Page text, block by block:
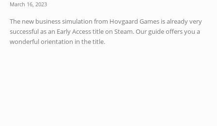
March 16, 2023
The new business simulation from Hovgaard Games is already very
successful as an Early Access title on Steam. Our guide offers you a
wonderful orientation in the title.